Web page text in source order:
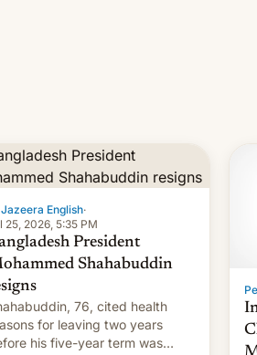
English·
25, 2026, 5:35 PM
President
Shahabuddin
76, cited health
for leaving two years
his five-year term was